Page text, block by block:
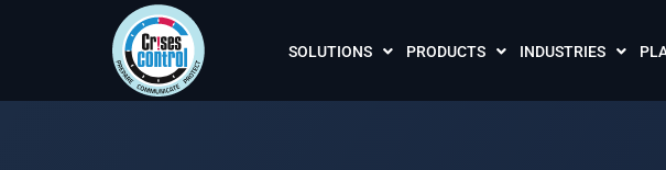
SOLUTIONS PRODUCTS INDUSTRIES